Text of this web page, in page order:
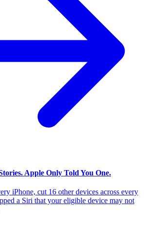
Apple Only Told You One.
iPhone, cut 16 other devices across every
a Siri that your eligible device may not